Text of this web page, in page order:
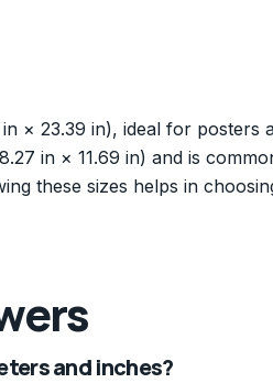
× 23.39 in), ideal for posters
in × 11.69 in) and is
these sizes helps in
and inches?